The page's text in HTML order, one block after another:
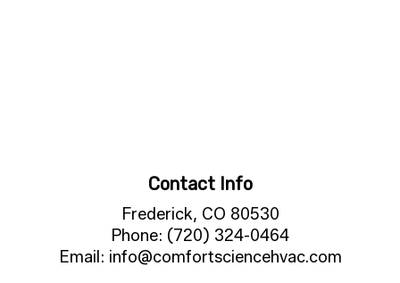
Contact Info
Frederick, CO 80530
Phone: (720) 324-0464
Email: info@comfortsciencehvac.com